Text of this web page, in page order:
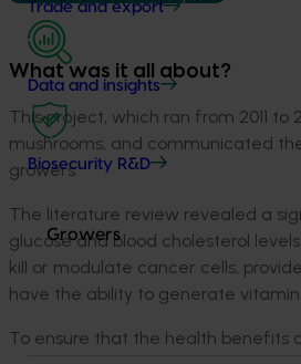
Trade and export
Data and insights
Biosecurity R&D
Growers
What was it all about?
This project, which ran from 2011
mushrooms, and communicated
growers.
The literature review revealed a
glucose and blood cholesterol
kill or modulate cancer cells,
have the ability to generate vitamin
To ensure that the health benefits